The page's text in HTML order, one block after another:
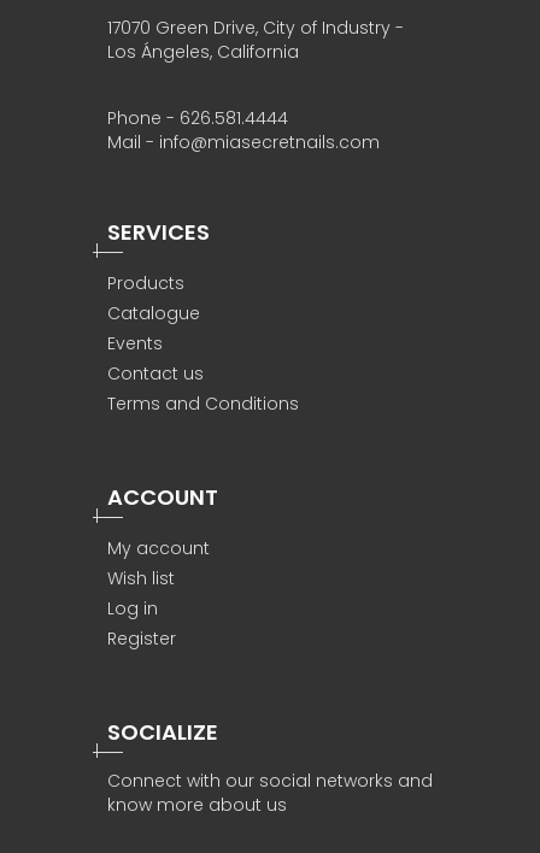
17070 Green Drive, City of Industry -
Los Ángeles, California
Phone - 626.581.4444
Mail - info@miasecretnails.com
SERVICES
Products
Catalogue
Events
Contact us
Terms and Conditions
ACCOUNT
My account
Wish list
Log in
Register
SOCIALIZE
Connect with our social networks and
know more about us